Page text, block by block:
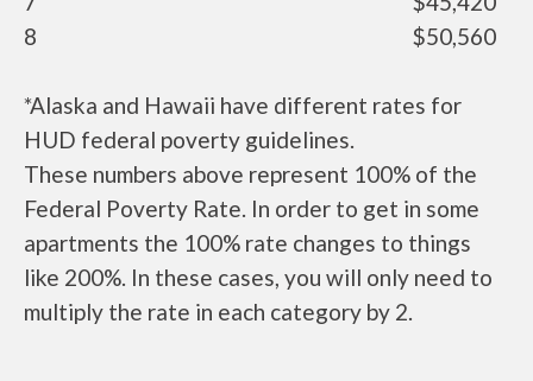
8
$50,560
*Alaska and Hawaii have different rates for
HUD federal poverty guidelines.
These numbers above represent 100% of the
Federal Poverty Rate. In order to get in some
apartments the 100% rate changes to things
like 200%. In these cases, you will only need to
multiply the rate in each category by 2.